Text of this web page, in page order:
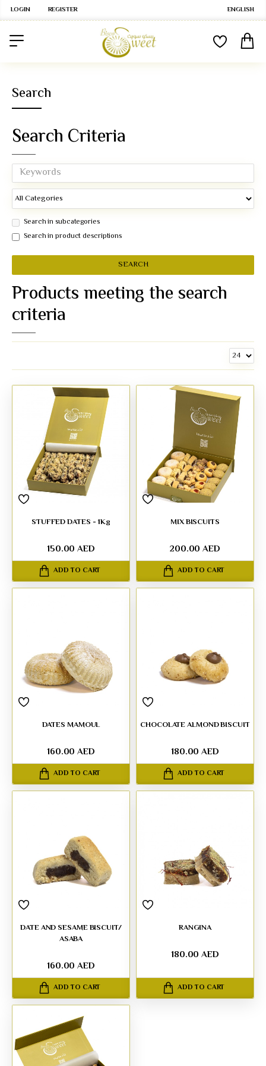
LOGIN REGISTER ENGLISH
Search
Search Criteria
Search in subcategories
Search in product descriptions
SEARCH
Products meeting the search
criteria
STUFFED DATES - 1Kg
150.00 AED
ADD TO CART
MIX BISCUITS
200.00 AED
ADD TO CART
DATES MAMOUL
160.00 AED
ADD TO CART
CHOCOLATE ALMOND BISCUIT
180.00 AED
ADD TO CART
DATE AND SESAME BISCUIT/
ASABA
160.00 AED
ADD TO CART
RANGINA
180.00 AED
ADD TO CART